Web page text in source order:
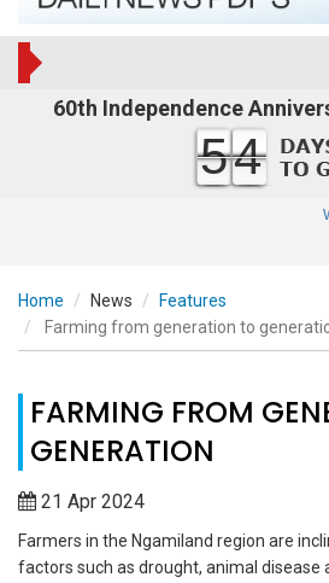
60th Independence
54
Home News
Features
Farming from generation to
FARMING FROM
GENERATION
21 Apr 2024
Farmers in the Ngamiland region are
factors such as drought, animal disease